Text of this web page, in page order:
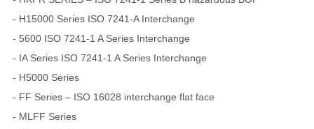
- H15000 Series ISO 7241-A Interchange
- 5600 ISO 7241-1 A Series Interchange
- IA Series ISO 7241-1 A Series Interchange
- H5000 Series
- FF Series – ISO 16028 interchange flat face
- MLFF Series